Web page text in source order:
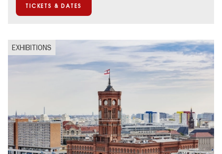
TICKETS & DATES
EXHIBITIONS